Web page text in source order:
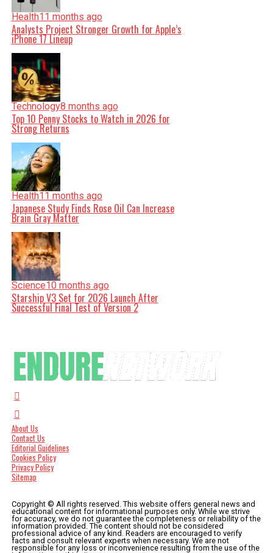
Health11 months ago
Analysts Project Stronger Growth for Apple’s
iPhone 17 Lineup
Technology8 months ago
Top 10 Penny Stocks to Watch in 2026 for
Strong Returns
Health11 months ago
Japanese Study Finds Rose Oil Can Increase
Brain Gray Matter
Science10 months ago
Starship V3 Set for 2026 Launch After
Successful Final Test of Version 2
About Us
Contact Us
Editorial Guidelines
Cookies Policy
Privacy Policy
Sitemap
Copyright © All rights reserved. This website offers general news and
educational content for informational purposes only. While we strive
for accuracy, we do not guarantee the completeness or reliability of the
information provided. The content should not be considered
professional advice of any kind. Readers are encouraged to verify
facts and consult relevant experts when necessary. We are not
responsible for any loss or inconvenience resulting from the use of the